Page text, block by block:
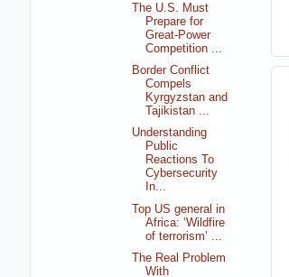
The U.S. Must
Prepare for
Great-Power
Competition ...
Border Conflict
Compels
Kyrgyzstan and
Tajikistan ...
Understanding
Public
Reactions To
Cybersecurity
In...
Top US general in
Africa: ‘Wildfire
of terrorism’ ...
The Real Problem
With